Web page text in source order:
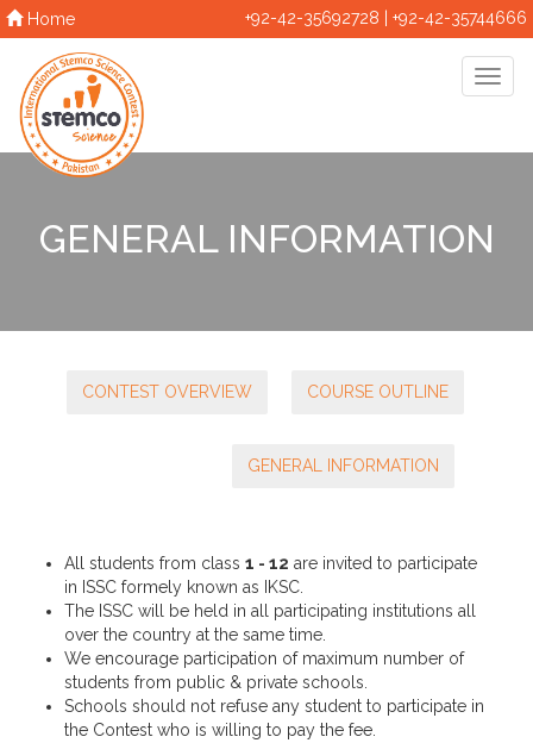
Home +92-42-35692728 | +92-42-35744666
GENERAL INFORMATION
CONTEST OVERVIEW COURSE OUTLINE
GENERAL INFORMATION
All students from class 1 - 12 are invited to participate
in ISSC formely known as IKSC.
The ISSC will be held in all participating institutions all
over the country at the same time.
We encourage participation of maximum number of
students from public & private schools.
Schools should not refuse any student to participate in
the Contest who is willing to pay the fee.